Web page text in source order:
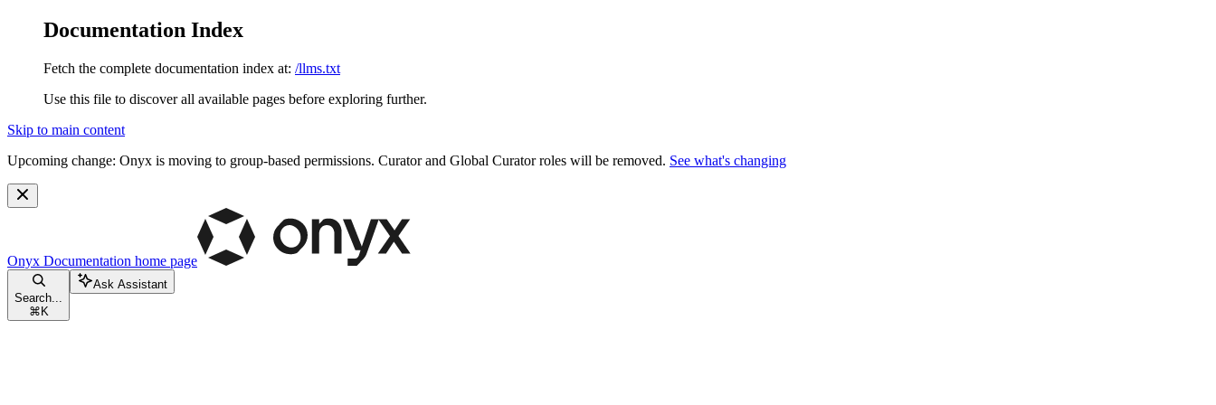
Documentation Index
Fetch the complete documentation index at: /llms.txt
Use this file to discover all available pages before exploring further.
Skip to main content
Upcoming change: Onyx is moving to group-based permissions. Curator and Global Curator roles will be removed. See what's changing
Onyx Documentation home page
Search...
⌘ K
Ask Assistant